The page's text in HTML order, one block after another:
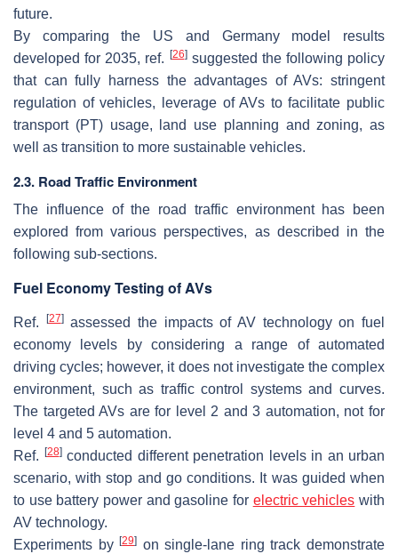
future.
By comparing the US and Germany model results
developed for 2035, ref.
[26]suggested the following policy
that can fully harness the advantages of AVs: stringent
regulation of vehicles, leverage of AVs to facilitate public
transport (PT) usage, land use planning and zoning, as
well as transition to more sustainable vehicles.
2.3. Road Traffic Environment
The influence of the road traffic environment has been
explored from various perspectives, as described in the
following sub-sections.
Fuel Economy Testing of AVs
Ref. [27]assessed the impacts of AV technology on fuel
economy levels by considering a range of automated
driving cycles; however, it does not investigate the complex
environment, such as traffic control systems and curves.
The targeted AVs are for level 2 and 3 automation, not for
level 4 and 5 automation.
Ref.
[28]conducted different penetration levels in an urban
scenario, with stop and go conditions. It was guided when
to use battery power and gasoline for electric vehicles with
AV technology.
Experiments by[29] on single-lane ring track demonstrate